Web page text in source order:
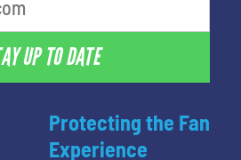
UP TO DATE
Protecting the Fan
Experience